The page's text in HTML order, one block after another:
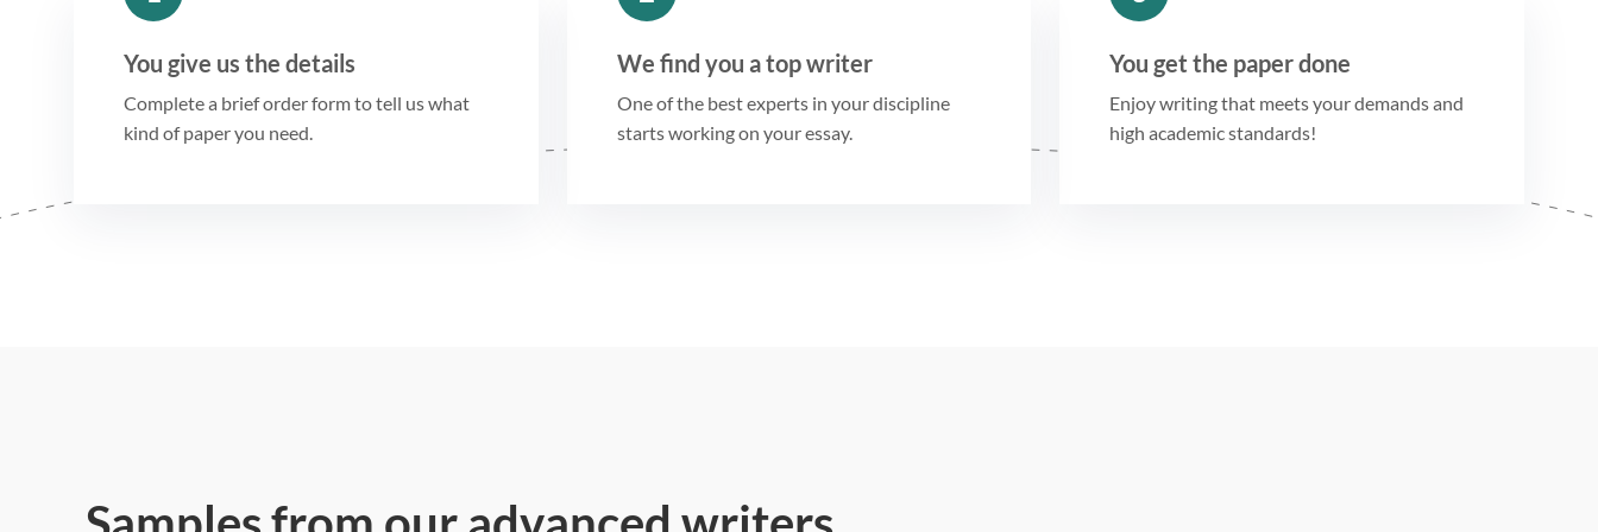
You give us the details
Complete a brief order form to tell us what
kind of paper you need.
We find you a top writer
One of the best experts in your discipline
starts working on your essay.
You get the paper done
Enjoy writing that meets your demands and
high academic standards!